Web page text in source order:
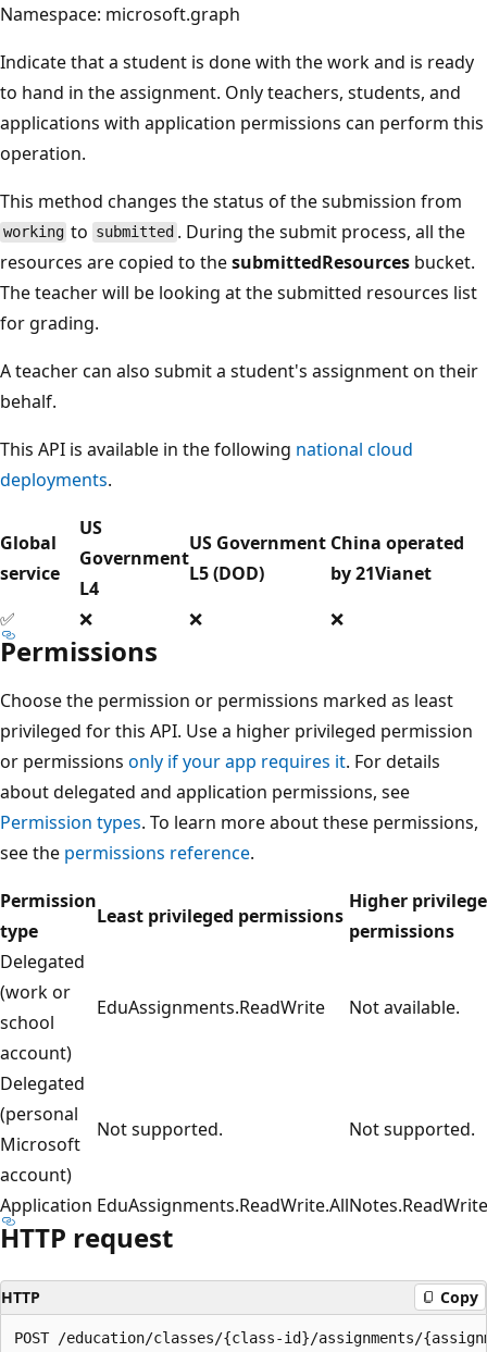
Namespace: microsoft.graph
Indicate that a student is done with the work and is ready
to hand in the assignment. Only teachers, students, and
applications with application permissions can perform this
operation.
This method changes the status of the submission from
working to submitted . During the submit process, all the
resources are copied to thesubmittedResources bucket.
The teacher will be looking at the submitted resources list
for grading.
A teacher can also submit a student's assignment on their
behalf.
This API is available in the following national cloud
deployments.
Global
service
US
Government
L4
US Government
L5 (DOD)
China operated
by 21Vianet
✅
❌ ❌ ❌
Permissions
Choose the permission or permissions marked as least
privileged for this API. Use a higher privileged permission
or permissions only if your app requires it. For details
about delegated and application permissions, see
Permission types. To learn more about these permissions,
see the permissions reference.
Permission
type
Least privileged permissions
Higher
permissions
Delegated
(work or
school
account)
EduAssignments.ReadWrite Not available.
Delegated
(personal
Microsoft
account)
Not supported. Not supported.
Application EduAssignments.ReadWrite.All
HTTP request
HTTP Copy